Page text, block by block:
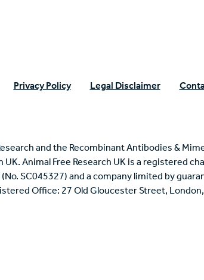
Privacy Policy Legal Disclaimer
and the Recombinant Antibodies &
Animal Free Research UK is a registered
SC045327) and a company limited by
Office: 27 Old Gloucester Street,